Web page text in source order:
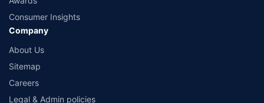
Consumer Insights
Company
About Us
Sitemap
Careers
Legal & Admin policies